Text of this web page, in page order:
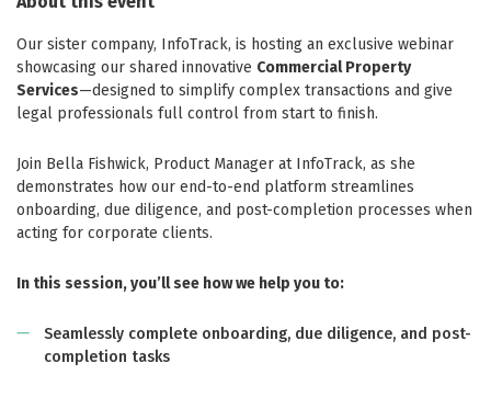
Our sister company, InfoTrack, is hosting an exclusive webinar
showcasing our shared innovative Commercial Property
Services—designed to simplify complex transactions and give
legal professionals full control from start to finish.
Join Bella Fishwick, Product Manager at InfoTrack, as she
demonstrates how our end-to-end platform streamlines
onboarding, due diligence, and post-completion processes when
acting for corporate clients.
In this session, you’ll see how we help you to:
Seamlessly complete onboarding, due diligence, and post-
completion tasks